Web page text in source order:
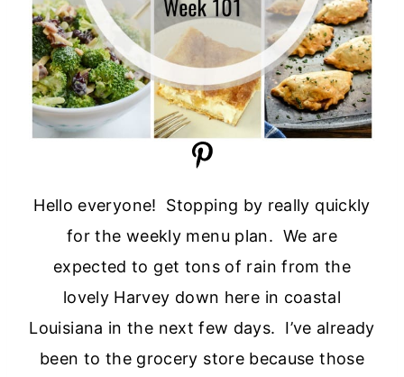
Hello everyone! Stopping by really quickly
for the weekly menu plan. We are
expected to get tons of rain from the
lovely Harvey down here in coastal
Louisiana in the next few days. I’ve already
been to the grocery store because those